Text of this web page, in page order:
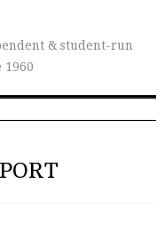
& student-run
1960